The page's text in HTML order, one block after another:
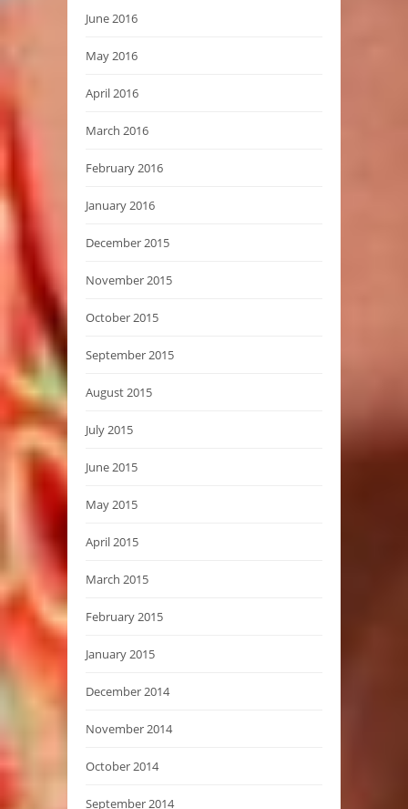
June 2016
May 2016
April 2016
March 2016
February 2016
January 2016
December 2015
November 2015
October 2015
September 2015
August 2015
July 2015
June 2015
May 2015
April 2015
March 2015
February 2015
January 2015
December 2014
November 2014
October 2014
September 2014